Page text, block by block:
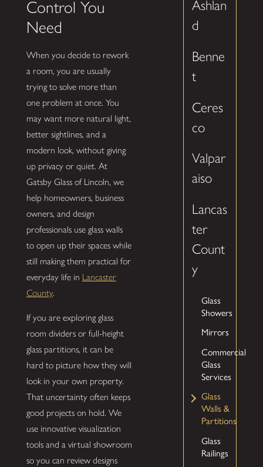
Control You
Need
When you decide to rework
a room, you are usually
trying to solve more than
one problem at once. You
may want more natural light,
better sightlines, and a
modern look, without giving
up privacy or quiet. At
Gatsby Glass of Lincoln, we
help homeowners, business
owners, and design
professionals use glass walls
to open up their spaces while
still making them practical for
everyday life in Lancaster
County.
If you are exploring glass
room dividers or full-height
glass partitions, it can be
hard to picture how they will
look in your own property.
That uncertainty often keeps
good projects on hold. We
use innovative visualization
tools and a virtual showroom
so you can review designs
Ashlan
d
Benne
t
Ceres
co
Valpar
aiso
Lancas
ter
Count
y
Glass
Showers
Mirrors
Commercial
Glass
Services
Glass
Walls &
Partitions
Glass
Railings